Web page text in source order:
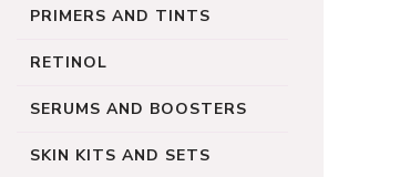
PRIMERS AND TINTS
RETINOL
SERUMS AND BOOSTERS
SKIN KITS AND SETS